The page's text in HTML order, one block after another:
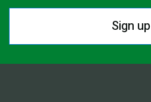
Sign up